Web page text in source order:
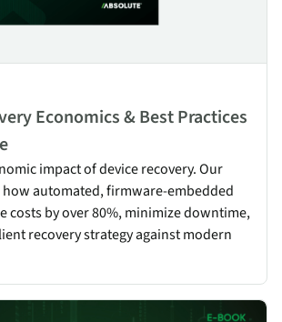
Economics & Best Practices
impact of device recovery. Our
how automated, firmware-embedded
costs by over 80%, minimize downtime,
recovery strategy against modern
The State of Enterprise Cyber Resilience